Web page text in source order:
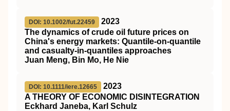
DOI: 10.1002/fut.22459
2023
The dynamics of crude oil future prices on
China's energy markets: Quantile‐on‐quantile
and casualty‐in‐quantiles approaches
Juan Meng, Bin Mo, He Nie
DOI: 10.1111/iere.12665
2023
A THEORY OF ECONOMIC DISINTEGRATION
Eckhard Janeba, Karl Schulz